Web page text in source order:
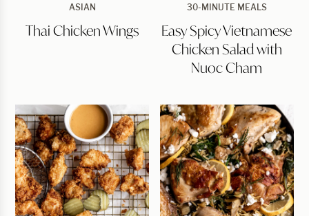
Thai
Wings
ASIAN
Thai Chicken Wings
Easy
Vietnamese
Chicken
Salad
with
Nuoc
30-MINUTE MEALS
Easy Spicy Vietnamese
Chicken Salad with
Nuoc Cham